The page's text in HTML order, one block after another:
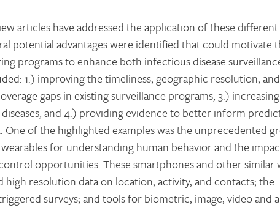
articles have addressed the application of these
potential advantages were identified that could motivate
programs to enhance both infectious disease
1.) improving the timeliness, geographic resolution, and
gaps in existing surveillance programs, 3.)
and 4.) providing evidence to better inform
One of the highlighted examples was the unprecedented
for understanding human behavior and the
opportunities. These smartphones and other similar
resolution data on location, activity, and contacts; the
surveys; and tools for biometric, image, video and